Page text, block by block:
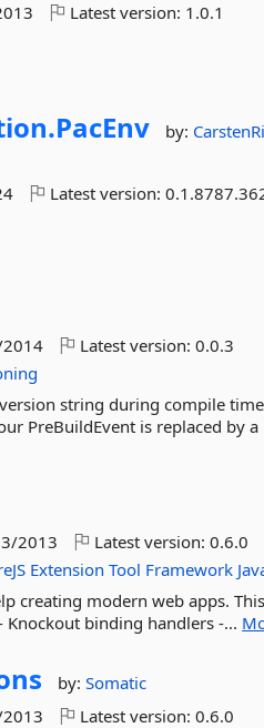
Latest version: 1.0.1
PacEnv by:
Latest version:
Latest version:0.0.3
string during compile
PreBuildEvent is replaced by a
2013 Latest version:0.6.0
Extension Tool Framework
creating modern web apps.
Knockout binding handlers -...
by:Somatic
Latest version:0.6.0